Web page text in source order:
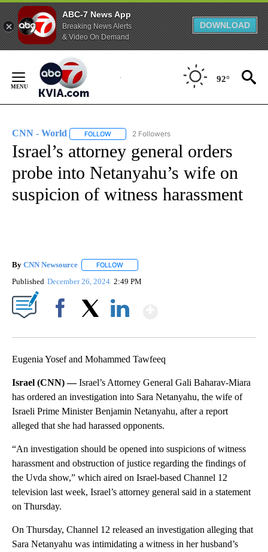
ABC-7 News App
Breaking News Alerts
& Video On Demand
DOWNLOAD
Content
92°
CNN - World FOLLOW FOLLOW "CNN - WORLD" TO RECEIVE
2 Followers
Israel’s attorney general orders
probe into Netanyahu’s wife on
suspicion of witness harassment
By CNN Newsource FOLLOW
Published December 26, 2024 2:49 PM
Eugenia Yosef and Mohammed Tawfeeq
Israel (CNN) —Israel’s Attorney General Gali Baharav-Miara
has ordered an investigation into Sara Netanyahu, the wife of
Israeli Prime Minister Benjamin Netanyahu, after a report
alleged that she had harassed opponents.
“An investigation should be opened into suspicions of witness
harassment and obstruction of justice regarding the findings of
the Uvda show,” which aired on Israel-based Channel 12
television last week, Israel’s attorney general said in a statement
on Thursday.
On Thursday, Channel 12 released an investigation alleging that
Sara Netanyahu was intimidating a witness in her husband’s